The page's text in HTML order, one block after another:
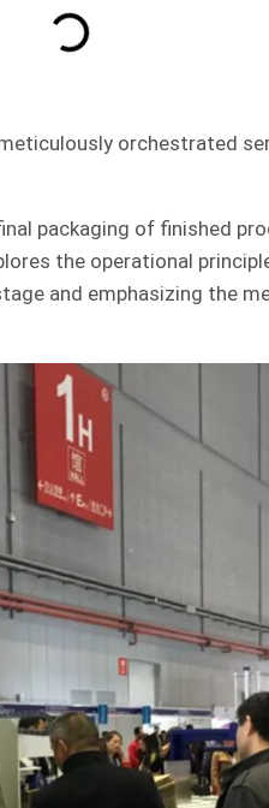
orchestrated
packaging of finished
the operational
and emphasizing the